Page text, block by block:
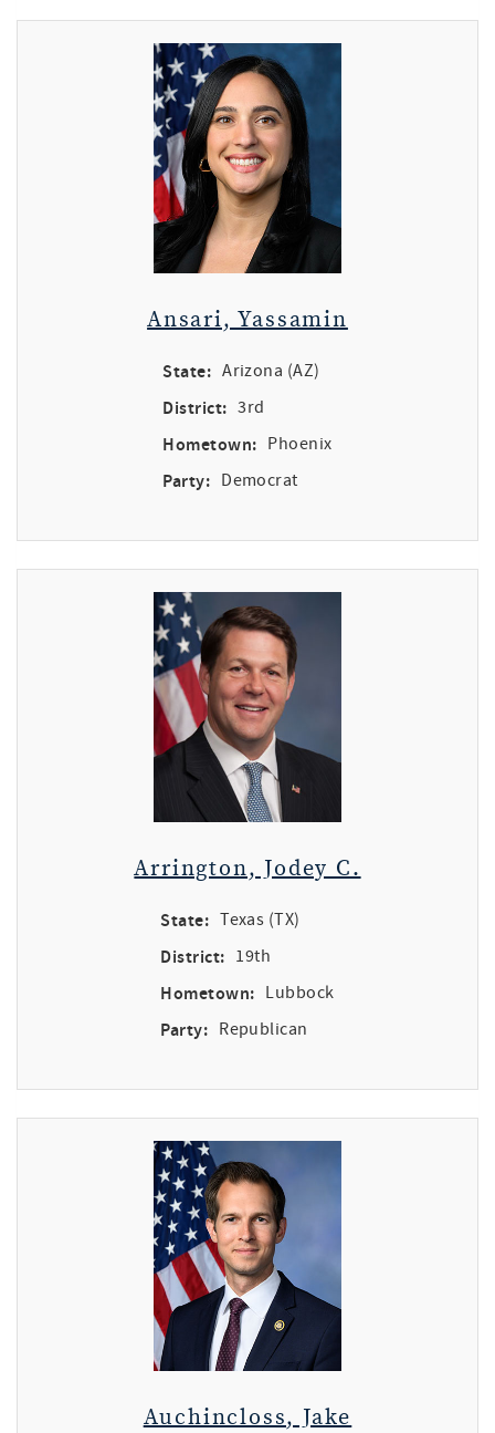
Ansari, Yassamin
State: Arizona (AZ)
District: 3rd
Hometown: Phoenix
Party: Democrat
Arrington, Jodey C.
State: Texas (TX)
District: 19th
Hometown: Lubbock
Party: Republican
Auchincloss, Jake